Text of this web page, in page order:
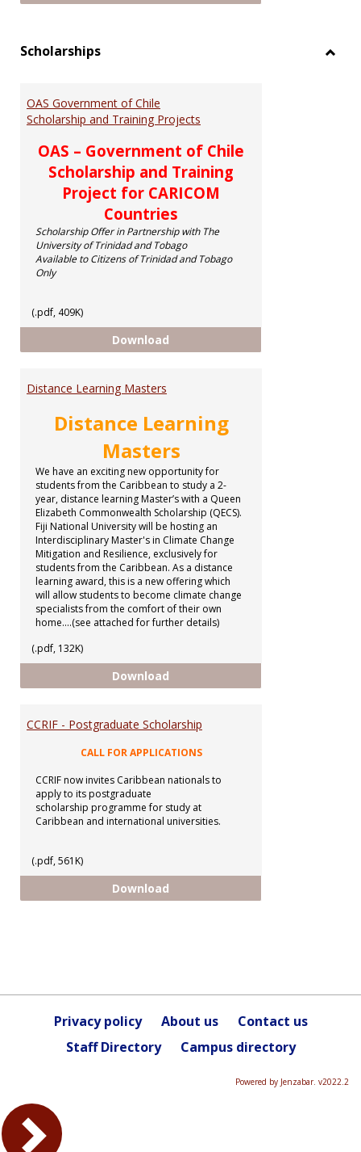
Scholarships
OAS Government of Chile
Scholarship and Training Projects
OAS – Government of Chile
Scholarship and Training
Project for CARICOM
Countries
Scholarship Offer in Partnership with The
University of Trinidad and Tobago
Available to Citizens of Trinidad and Tobago
Only
(.pdf, 409K)
Download
Distance Learning Masters
Distance Learning
Masters
We have an exciting new opportunity for
students from the Caribbean to study a 2-
year, distance learning Master’s with a Queen
Elizabeth Commonwealth Scholarship (QECS).
Fiji National University will be hosting an
Interdisciplinary Master's in Climate Change
Mitigation and Resilience, exclusively for
students from the Caribbean. As a distance
learning award, this is a new offering which
will allow students to become climate change
specialists from the comfort of their own
home....(see attached for further details)
(.pdf, 132K)
Download
CCRIF - Postgraduate Scholarship
CALL FOR APPLICATIONS
CCRIF now invites Caribbean nationals to
apply to its postgraduate
scholarship programme for study at
Caribbean and international universities.
(.pdf, 561K)
Download
Privacy policy About us
Contact us
Staff Directory
Campus directory
Powered by Jenzabar. v2022.2